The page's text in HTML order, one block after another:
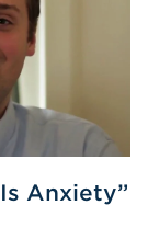
Anxiety”